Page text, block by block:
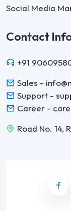
Social Media
Contact
+91
Sales -
Support -
Career -
Road No. 14,